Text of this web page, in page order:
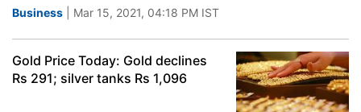
Business | Mar 15, 2021, 04:18 PM IST
Gold Price Today: Gold declines
Rs 291; silver tanks Rs 1,096